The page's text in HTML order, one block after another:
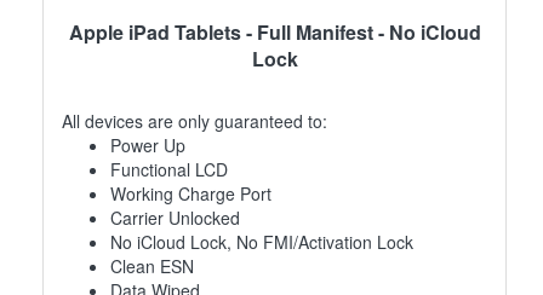
Apple iPad Tablets - Full Manifest - No iCloud
Lock
All devices are only guaranteed to:
Power Up
Functional LCD
Working Charge Port
Carrier Unlocked
No iCloud Lock, No FMI/Activation Lock
Clean ESN